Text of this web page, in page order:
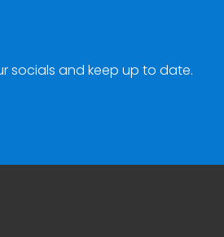
socials and keep up to date.